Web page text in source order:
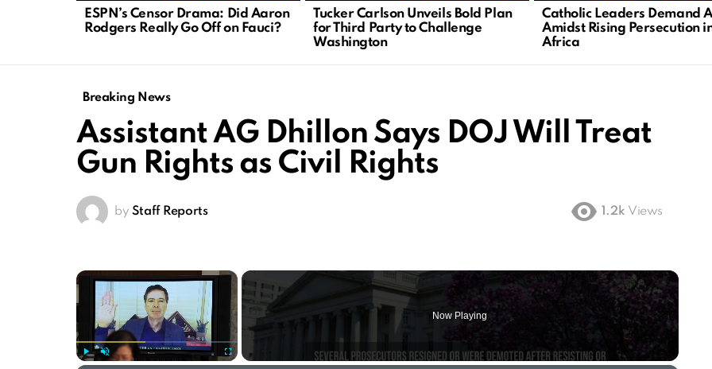
ESPN’s Censor Drama: Did Aaron
Rodgers Really Go Off on Fauci?
Tucker Carlson Unveils Bold Plan
for Third Party to Challenge
Washington
Catholic Leaders Demand
Amidst Rising Persecution
Africa
Breaking News
Assistant AG Dhillon Says DOJ Will Treat
Gun Rights as Civil Rights
by Staff Reports 1.2k Views
×
Now Playing